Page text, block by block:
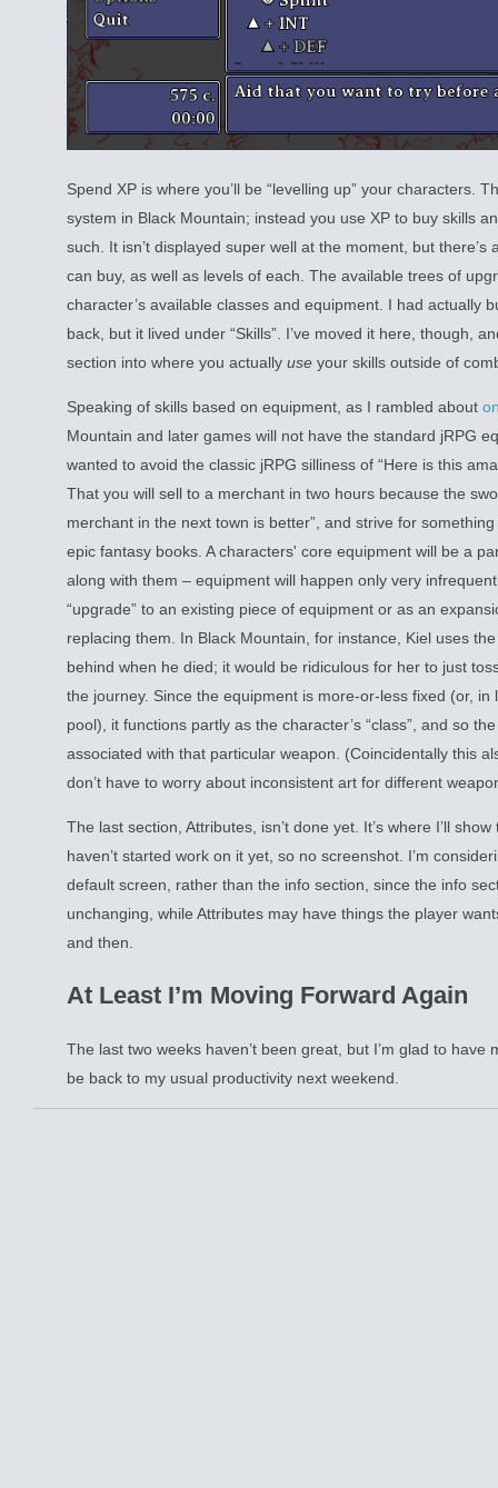
Spend XP is where you’ll be “levelling up” your characters.
system in Black Mountain; instead you use XP to buy skills
such. It isn’t displayed super well at the moment, but
can buy, as well as levels of each. The available trees of
character’s available classes and equipment. I had actually
back, but it lived under “Skills”. I’ve moved it here, though,
section into where you actually use your skills outside of
Speaking of skills based on equipment, as I rambled about
Mountain and later games will not have the standard jRPG
wanted to avoid the classic jRPG silliness of “Here is this
That you will sell to a merchant in two hours because the
merchant in the next town is better”, and strive for
epic fantasy books. A characters' core equipment will be a
along with them – equipment will happen only very
“upgrade” to an existing piece of equipment or as an
replacing them. In Black Mountain, for instance, Kiel uses
behind when he died; it would be ridiculous for her to just
the journey. Since the equipment is more-or-less fixed (or, in
pool), it functions partly as the character’s “class”, and so
associated with that particular weapon. (Coincidentally this
don’t have to worry about inconsistent art for different
The last section, Attributes, isn’t done yet. It’s where I’ll
haven’t started work on it yet, so no screenshot. I’m
default screen, rather than the info section, since the info
unchanging, while Attributes may have things the player
and then.
At Least I’m Moving Forward Again
The last two weeks haven’t been great, but I’m glad to have
be back to my usual productivity next weekend.